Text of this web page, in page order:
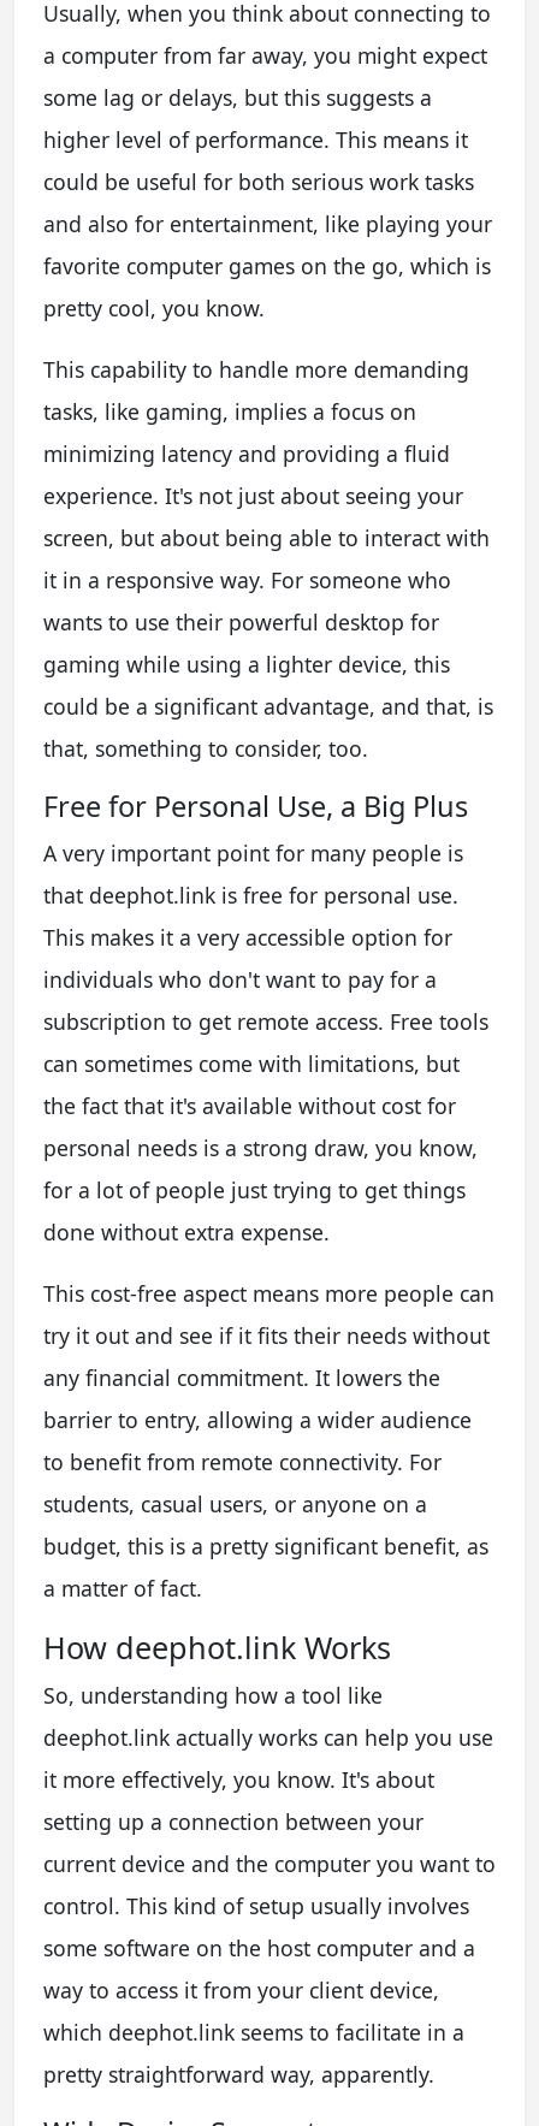
Usually, when you think about connecting to
a computer from far away, you might expect
some lag or delays, but this suggests a
higher level of performance. This means it
could be useful for both serious work tasks
and also for entertainment, like playing your
favorite computer games on the go, which is
pretty cool, you know.
This capability to handle more demanding
tasks, like gaming, implies a focus on
minimizing latency and providing a fluid
experience. It's not just about seeing your
screen, but about being able to interact with
it in a responsive way. For someone who
wants to use their powerful desktop for
gaming while using a lighter device, this
could be a significant advantage, and that, is
that, something to consider, too.
Free for Personal Use, a Big Plus
A very important point for many people is
that deephot.link is free for personal use.
This makes it a very accessible option for
individuals who don't want to pay for a
subscription to get remote access. Free tools
can sometimes come with limitations, but
the fact that it's available without cost for
personal needs is a strong draw, you know,
for a lot of people just trying to get things
done without extra expense.
This cost-free aspect means more people can
try it out and see if it fits their needs without
any financial commitment. It lowers the
barrier to entry, allowing a wider audience
to benefit from remote connectivity. For
students, casual users, or anyone on a
budget, this is a pretty significant benefit, as
a matter of fact.
How deephot.link Works
So, understanding how a tool like
deephot.link actually works can help you use
it more effectively, you know. It's about
setting up a connection between your
current device and the computer you want to
control. This kind of setup usually involves
some software on the host computer and a
way to access it from your client device,
which deephot.link seems to facilitate in a
pretty straightforward way, apparently.